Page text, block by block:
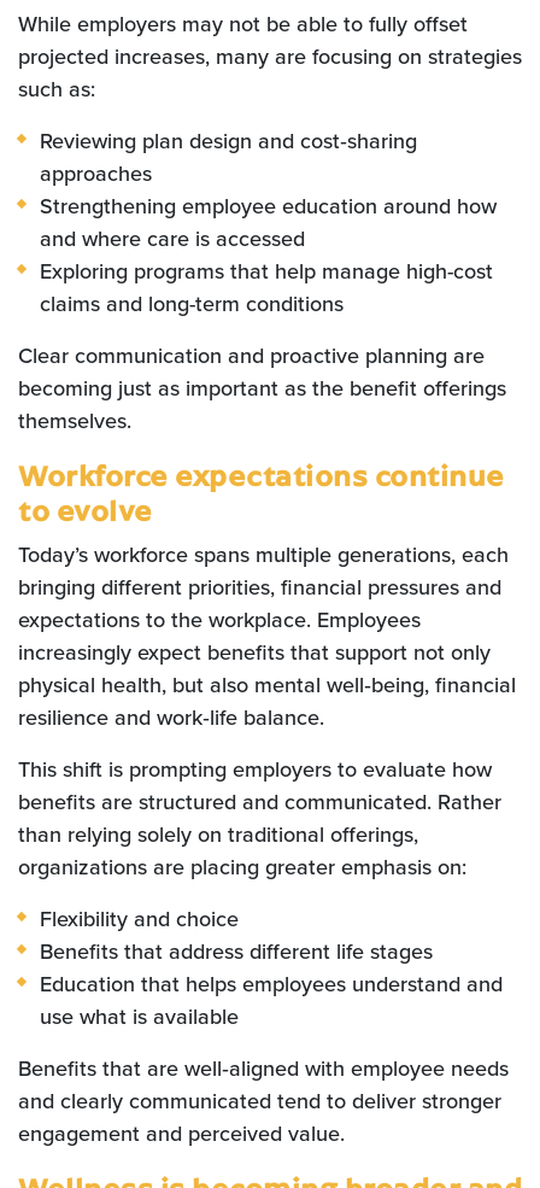
While employers may not be able to fully offset
projected increases, many are focusing on strategies
such as:
Reviewing plan design and cost‑sharing
approaches
Strengthening employee education around how
and where care is accessed
Exploring programs that help manage high-cost
claims and long-term conditions
Clear communication and proactive planning are
becoming just as important as the benefit offerings
themselves.
Workforce expectations continue
to evolve
Today’s workforce spans multiple generations, each
bringing different priorities, financial pressures and
expectations to the workplace. Employees
increasingly expect benefits that support not only
physical health, but also mental well‑being, financial
resilience and work‑life balance.
This shift is prompting employers to evaluate how
benefits are structured and communicated. Rather
than relying solely on traditional offerings,
organizations are placing greater emphasis on:
Flexibility and choice
Benefits that address different life stages
Education that helps employees understand and
use what is available
Benefits that are well‑aligned with employee needs
and clearly communicated tend to deliver stronger
engagement and perceived value.